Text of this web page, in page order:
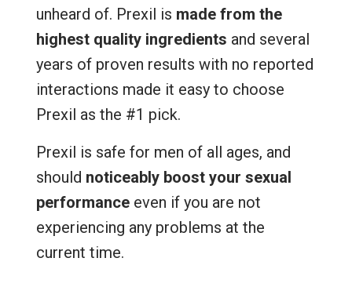
unheard of. Prexil is made from the
highest quality ingredients and several
years of proven results with no reported
interactions made it easy to choose
Prexil as the #1 pick.
Prexil is safe for men of all ages, and
should noticeably boost your sexual
performanceeven if you are not
experiencing any problems at the
current time.